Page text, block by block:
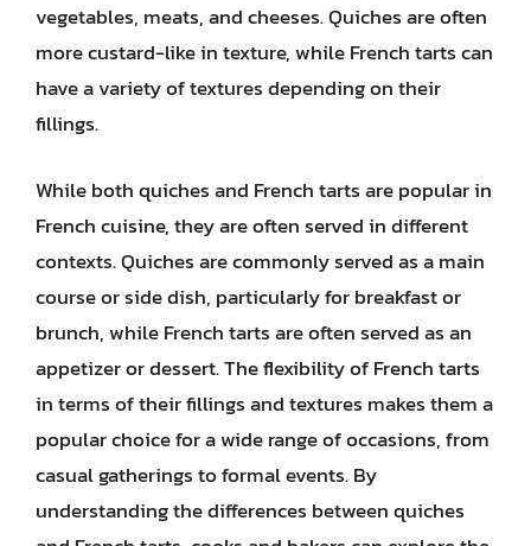
vegetables, meats, and cheeses. Quiches are often
more custard-like in texture, while French tarts can
have a variety of textures depending on their
fillings.
While both quiches and French tarts are popular in
French cuisine, they are often served in different
contexts. Quiches are commonly served as a main
course or side dish, particularly for breakfast or
brunch, while French tarts are often served as an
appetizer or dessert. The flexibility of French tarts
in terms of their fillings and textures makes them a
popular choice for a wide range of occasions, from
casual gatherings to formal events. By
understanding the differences between quiches